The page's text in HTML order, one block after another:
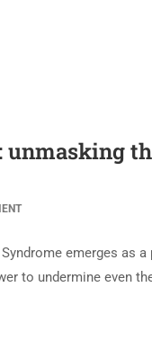
unmasking
emerges as
to undermine even